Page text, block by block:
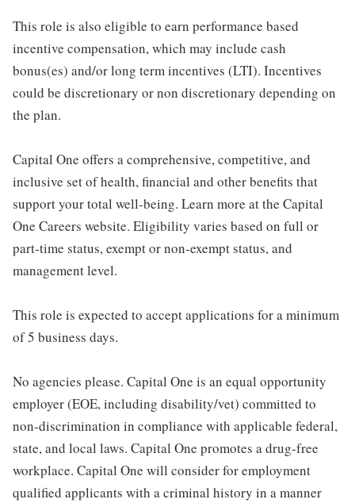
This role is also eligible to earn performance based
incentive compensation, which may include cash
bonus(es) and/or long term incentives (LTI). Incentives
could be discretionary or non discretionary depending on
the plan.
Capital One offers a comprehensive, competitive, and
inclusive set of health, financial and other benefits that
support your total well-being. Learn more at the Capital
One Careers website. Eligibility varies based on full or
part-time status, exempt or non-exempt status, and
management level.
This role is expected to accept applications for a minimum
of 5 business days.
No agencies please. Capital One is an equal opportunity
employer (EOE, including disability/vet) committed to
non-discrimination in compliance with applicable federal,
state, and local laws. Capital One promotes a drug-free
workplace. Capital One will consider for employment
qualified applicants with a criminal history in a manner